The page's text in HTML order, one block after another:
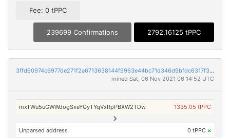
Fee: 0 tPPC
239699 Confirmations 2792.16125 tPPC
3ffd60974c6977de271f2a6713638144f9963e44bc71d346d9bfdc6317f3874e
mined Sat, 06 Nov 2021 06:14:52 UTC
mxTWu5uGWWdogSxeYGyTYqVxRpPBXW2TDw 1335.05 tPPC
Unparsed address 0 tPPC ×